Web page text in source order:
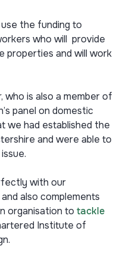
the funding to
who will provide
properties and will work
who is also a member of
panel on domestic
we had established the
and were able to
with our
and also complements
organisation to tackle
Institute of